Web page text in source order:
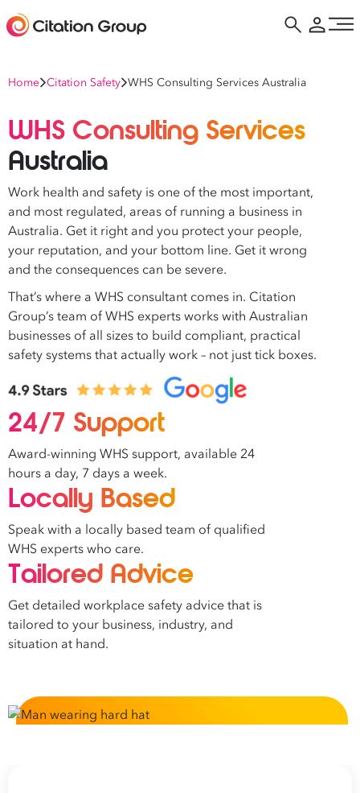
Home Citation Safety WHS Consulting Services Australia
WHS Consulting Services
Australia
Work health and safety is one of the most important,
and most regulated, areas of running a business in
Australia. Get it right and you protect your people,
your reputation, and your bottom line. Get it wrong
and the consequences can be severe.
That’s where a WHS consultant comes in. Citation
Group’s team of WHS experts works with Australian
businesses of all sizes to build compliant, practical
safety systems that actually work – not just tick boxes.
24/7 Support
Award-winning WHS support, available 24
hours a day, 7 days a week.
Locally Based
Speak with a locally based team of qualified
WHS experts who care.
Tailored Advice
Get detailed workplace safety advice that is
tailored to your business, industry, and
situation at hand.